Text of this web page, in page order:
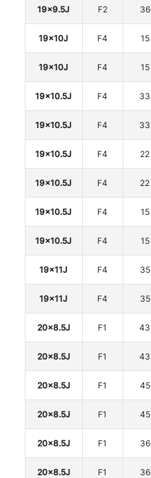
19x9.5J F2 36
19x10J F4 15
19x10J F4 15
19x10.5J F4 33
19x10.5J F4 33
19x10.5J F4 22
19x10.5J F4 22
19x10.5J F4 15
19x10.5J F4 15
19x11J F4 35
19x11J F4 35
20x8.5J F1 43
20x8.5J F1 43
20x8.5J F1 45
20x8.5J F1 45
20x8.5J F1 36
20x8.5J F1 36